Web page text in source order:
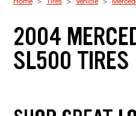
2004
SL500 TIRES